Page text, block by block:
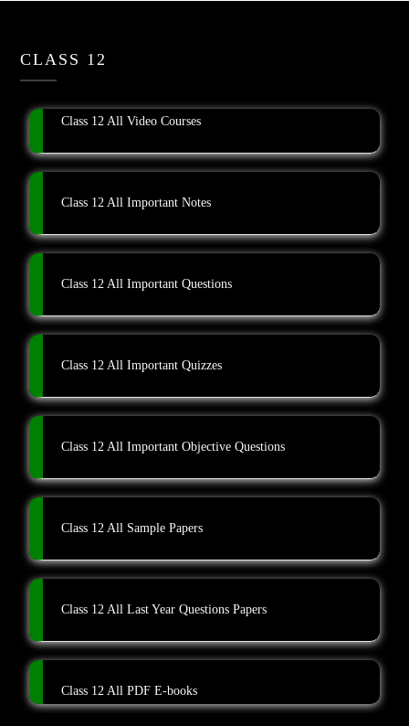
CLASS 12
Class 12 All Video Courses
Class 12 All Important Notes
Class 12 All Important Questions
Class 12 All Important Quizzes
Class 12 All Important Objective Questions
Class 12 All Sample Papers
Class 12 All Last Year Questions Papers
Class 12 All PDF E-books